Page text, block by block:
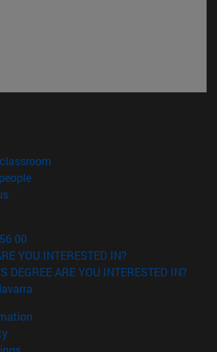
in new window)
(opens in new window)
(opens in new window)
00
YOU INTERESTED IN?
DEGREE ARE YOU INTERESTED IN?